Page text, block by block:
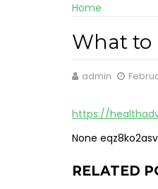
Home
What to
admin
https://
None
RELATED